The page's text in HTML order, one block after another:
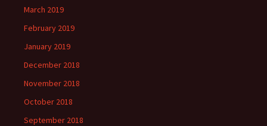
March 2019
February 2019
January 2019
December 2018
November 2018
October 2018
September 2018